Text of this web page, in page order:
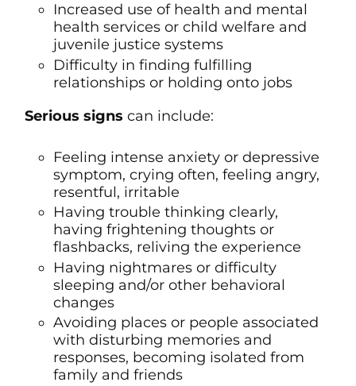
Increased use of health and mental
health services or child welfare and
juvenile justice systems
Difficulty in finding fulfilling
relationships or holding onto jobs
Serious signs can include:
Feeling intense anxiety or depressive
symptom, crying often, feeling angry,
resentful, irritable
Having trouble thinking clearly,
having frightening thoughts or
flashbacks, reliving the experience
Having nightmares or difficulty
sleeping and/or other behavioral
changes
Avoiding places or people associated
with disturbing memories and
responses, becoming isolated from
family and friends